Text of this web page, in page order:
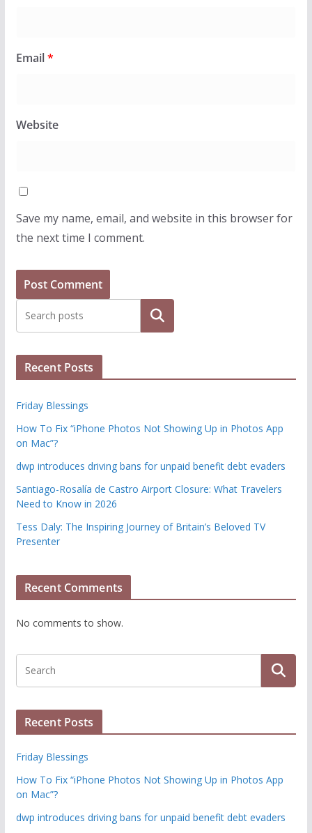
Email*
Website
Save my name, email, and website in this browser for
the next time I comment.
Search
Recent Posts
Friday Blessings
How To Fix “iPhone Photos Not Showing Up in Photos App
on Mac”?
dwp introduces driving bans for unpaid benefit debt evaders
Santiago-Rosalía de Castro Airport Closure: What Travelers
Need to Know in 2026
Tess Daly: The Inspiring Journey of Britain’s Beloved TV
Presenter
Recent Comments
No comments to show.
Recent Posts
Friday Blessings
How To Fix “iPhone Photos Not Showing Up in Photos App
on Mac”?
dwp introduces driving bans for unpaid benefit debt evaders